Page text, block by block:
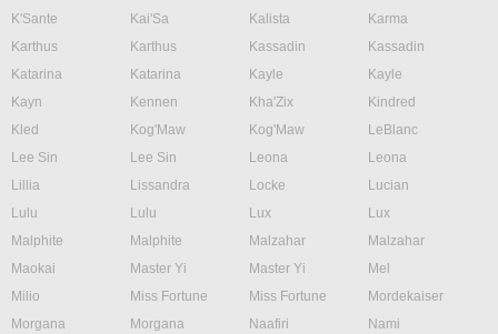
K'Sante
Kai'Sa Kalista
Karma
Karthus
Karthus Kassadin
Kassadin
Katarina
Katarina Kayle
Kayle
Kayn
Kennen Kha'Zix
Kindred
Kled
Kog'Maw Kog'Maw
LeBlanc
Lee Sin
Lee Sin Leona
Leona
Lillia
Lissandra Locke
Lucian
Lulu
Lulu Lux
Lux
Malphite
Malphite Malzahar
Malzahar
Maokai
Master Yi Master Yi
Mel
Milio
Miss Fortune Miss Fortune
Mordekaiser
Morgana
Morgana Naafiri
Nami